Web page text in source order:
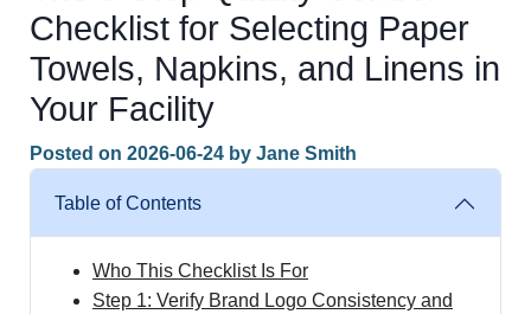
Checklist for Selecting Paper
Towels, Napkins, and Linens in
Your Facility
Posted on 2026-06-24 by Jane Smith
Table of Contents
Who This Checklist Is For
Step 1: Verify Brand Logo Consistency and